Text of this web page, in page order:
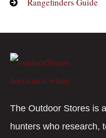
The Outdoor Stores is
hunters who research,